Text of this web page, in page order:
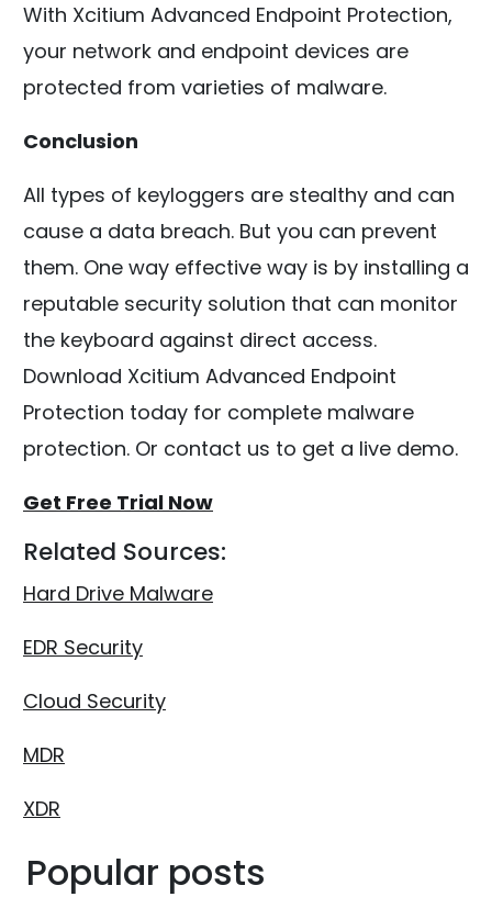
With Xcitium Advanced Endpoint Protection,
your network and endpoint devices are
protected from varieties of malware.
Conclusion
All types of keyloggers are stealthy and can
cause a data breach. But you can prevent
them. One way effective way is by installing a
reputable security solution that can monitor
the keyboard against direct access.
Download Xcitium Advanced Endpoint
Protection today for complete malware
protection. Or contact us to get a live demo.
Get Free Trial Now
Related Sources:
Hard Drive Malware
EDR Security
Cloud Security
MDR
XDR
Popular posts